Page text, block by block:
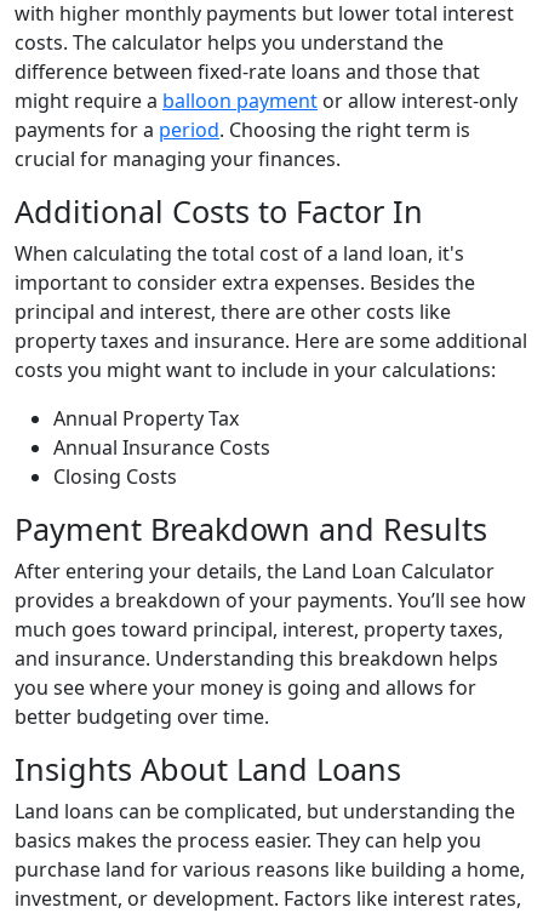
with higher monthly payments but lower total interest
costs. The calculator helps you understand the
difference between fixed-rate loans and those that
might require a balloon payment or allow interest-only
payments for a period. Choosing the right term is
crucial for managing your finances.
Additional Costs to Factor In
When calculating the total cost of a land loan, it's
important to consider extra expenses. Besides the
principal and interest, there are other costs like
property taxes and insurance. Here are some additional
costs you might want to include in your calculations:
Annual Property Tax
Annual Insurance Costs
Closing Costs
Payment Breakdown and Results
After entering your details, the Land Loan Calculator
provides a breakdown of your payments. You’ll see how
much goes toward principal, interest, property taxes,
and insurance. Understanding this breakdown helps
you see where your money is going and allows for
better budgeting over time.
Insights About Land Loans
Land loans can be complicated, but understanding the
basics makes the process easier. They can help you
purchase land for various reasons like building a home,
investment, or development. Factors like interest rates,